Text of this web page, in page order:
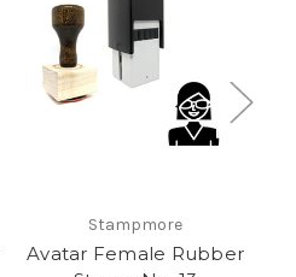
Stampmore
Avatar Female Rubber